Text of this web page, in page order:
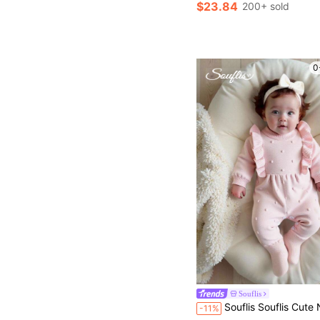
$23.84 200+ sold
Souflis
-11% Souflis Souflis Cute Newborn Baby Girl Knitted Sweater,Long Sleeve Ruffle Romper In Baby Pink,Winter Autumn